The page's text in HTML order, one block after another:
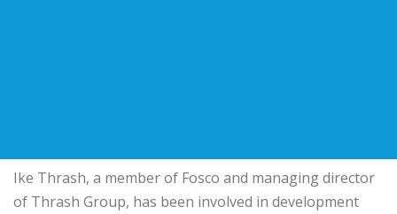
Ike Thrash, a member of Fosco and managing director
of Thrash Group, has been involved in development